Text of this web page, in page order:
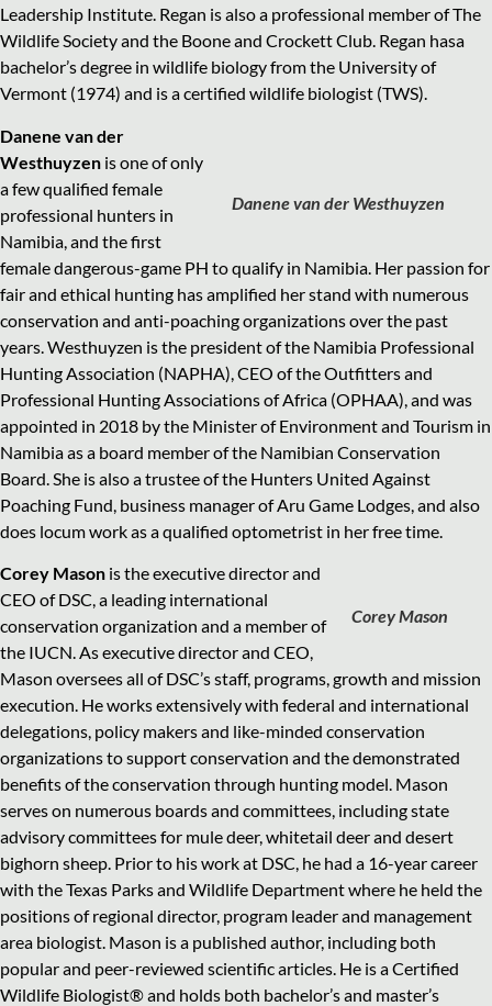
Leadership Institute. Regan is also a professional member of The
Wildlife Society and the Boone and Crockett Club. Regan hasa
bachelor’s degree in wildlife biology from the University of
Vermont (1974) and is a certified wildlife biologist (TWS).
Danene van der Westhuyzen
Danene van der
Westhuyzen is one of only
a few qualified female
professional hunters in
Namibia, and the first
female dangerous-game PH to qualify in Namibia. Her passion for
fair and ethical hunting has amplified her stand with numerous
conservation and anti-poaching organizations over the past
years. Westhuyzen is the president of the Namibia Professional
Hunting Association (NAPHA), CEO of the Outfitters and
Professional Hunting Associations of Africa (OPHAA), and was
appointed in 2018 by the Minister of Environment and Tourism in
Namibia as a board member of the Namibian Conservation
Board. She is also a trustee of the Hunters United Against
Poaching Fund, business manager of Aru Game Lodges, and also
does locum work as a qualified optometrist in her free time.
Corey Mason
Corey Mason is the executive director and
CEO of DSC, a leading international
conservation organization and a member of
the IUCN. As executive director and CEO,
Mason oversees all of DSC’s staff, programs, growth and mission
execution. He works extensively with federal and international
delegations, policy makers and like-minded conservation
organizations to support conservation and the demonstrated
benefits of the conservation through hunting model. Mason
serves on numerous boards and committees, including state
advisory committees for mule deer, whitetail deer and desert
bighorn sheep. Prior to his work at DSC, he had a 16-year career
with the Texas Parks and Wildlife Department where he held the
positions of regional director, program leader and management
area biologist. Mason is a published author, including both
popular and peer-reviewed scientific articles. He is a Certified
Wildlife Biologist® and holds both bachelor’s and master’s